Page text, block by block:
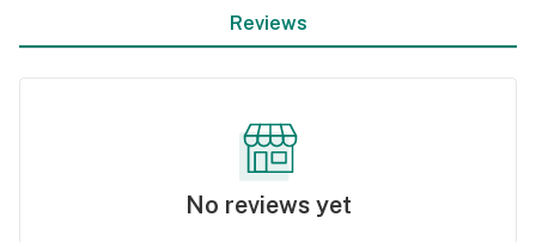
Reviews
No reviews yet